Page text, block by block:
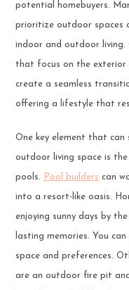
potential homebuyers.
prioritize outdoor spaces
indoor and outdoor living.
that focus on the exterior
create a seamless
offering a lifestyle that
One key element that
outdoor living space is
pools. Pool builders can
into a resort-like oasis.
enjoying sunny days by
lasting memories. You
space and preferences.
are an outdoor fire pit